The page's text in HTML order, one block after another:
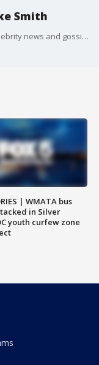
Smith
Nora Blake Smith joined us with the latest celebrity news and gossip on Celebrity Dish!
| WMATA bus
in Silver
youth curfew zone